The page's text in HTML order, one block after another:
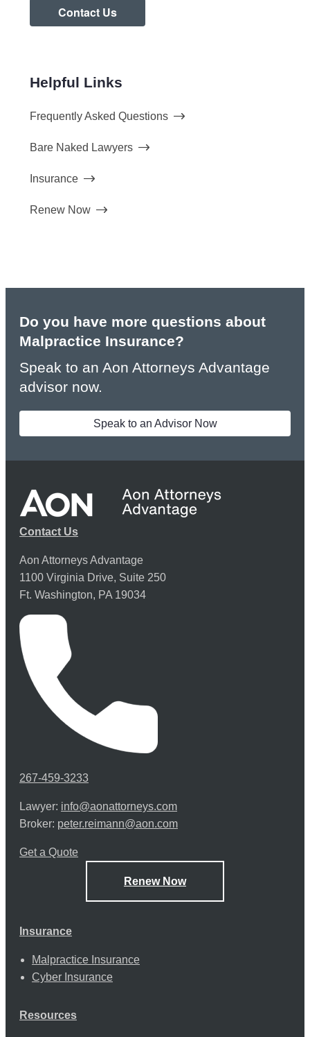
Contact Us
Helpful Links
Frequently Asked Questions
Bare Naked Lawyers
Insurance
Renew Now
Do you have more questions about
Malpractice Insurance?
Speak to an Aon Attorneys Advantage
advisor now.
Speak to an Advisor Now
Contact Us
Aon Attorneys Advantage
1100 Virginia Drive, Suite 250
Ft. Washington, PA 19034
267-459-3233
Lawyer: info@aonattorneys.com
Broker: peter.reimann@aon.com
Get a Quote
Renew Now
Insurance
Malpractice Insurance
Cyber Insurance
Resources